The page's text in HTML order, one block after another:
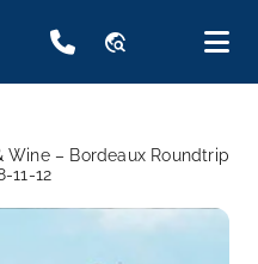
travel_explore
Wine – Bordeaux Roundtrip
11-12